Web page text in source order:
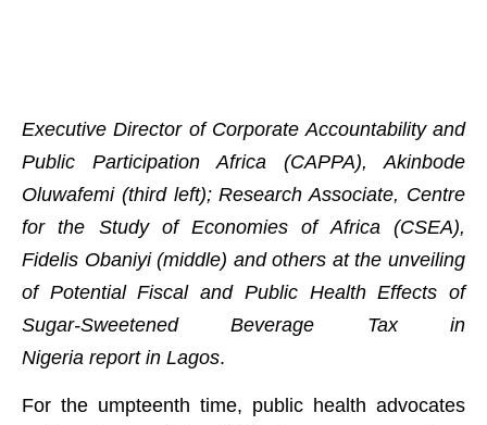
Executive Director of Corporate Accountability and
Public Participation Africa (CAPPA), Akinbode
Oluwafemi (third left); Research Associate, Centre
for the Study of Economies of Africa (CSEA),
Fidelis Obaniyi (middle) and others at the unveiling
of Potential Fiscal and Public Health Effects of
Sugar-Sweetened Beverage Tax in
Nigeria report in Lagos.
For the umpteenth time, public health advocates